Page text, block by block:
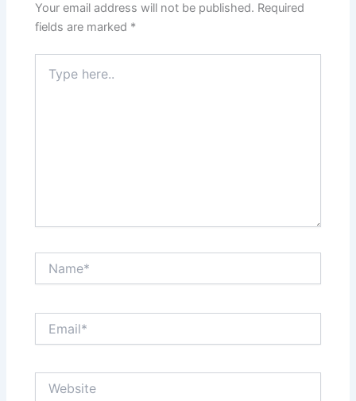
Your email address will not be published. Required
fields are marked *
here..